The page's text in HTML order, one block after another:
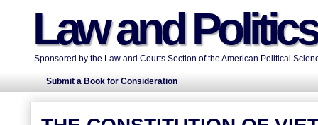
Law and
Sponsored by the Law and Courts Section of the American Political
Submit a Book for Consideration